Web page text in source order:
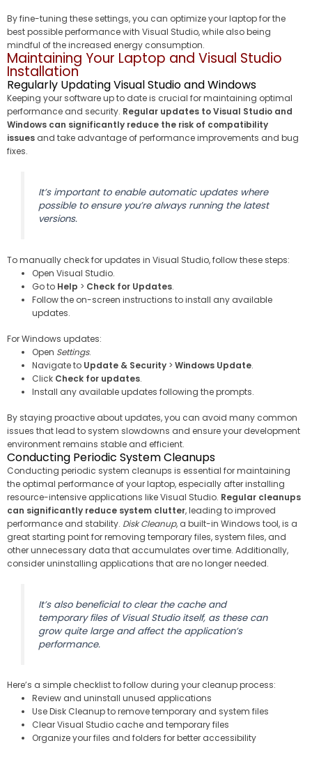
By fine-tuning these settings, you can optimize your laptop for the
best possible performance with Visual Studio, while also being
mindful of the increased energy consumption.
Maintaining Your Laptop and Visual Studio
Installation
Regularly Updating Visual Studio and Windows
Keeping your software up to date is crucial for maintaining optimal
performance and security. Regular updates to Visual Studio and
Windows can significantly reduce the risk of compatibility
issues and take advantage of performance improvements and bug
fixes.
It’s important to enable automatic updates where
possible to ensure you’re always running the latest
versions.
To manually check for updates in Visual Studio, follow these steps:
Open Visual Studio.
Go to Help > Check for Updates.
Follow the on-screen instructions to install any available
updates.
For Windows updates:
Open Settings.
Navigate to Update & Security > Windows Update.
Click Check for updates.
Install any available updates following the prompts.
By staying proactive about updates, you can avoid many common
issues that lead to system slowdowns and ensure your development
environment remains stable and efficient.
Conducting Periodic System Cleanups
Conducting periodic system cleanups is essential for maintaining
the optimal performance of your laptop, especially after installing
resource-intensive applications like Visual Studio. Regular cleanups
can significantly reduce system clutter, leading to improved
performance and stability. Disk Cleanup, a built-in Windows tool, is a
great starting point for removing temporary files, system files, and
other unnecessary data that accumulates over time. Additionally,
consider uninstalling applications that are no longer needed.
It’s also beneficial to clear the cache and
temporary files of Visual Studio itself, as these can
grow quite large and affect the application’s
performance.
Here’s a simple checklist to follow during your cleanup process:
Review and uninstall unused applications
Use Disk Cleanup to remove temporary and system files
Clear Visual Studio cache and temporary files
Organize your files and folders for better accessibility